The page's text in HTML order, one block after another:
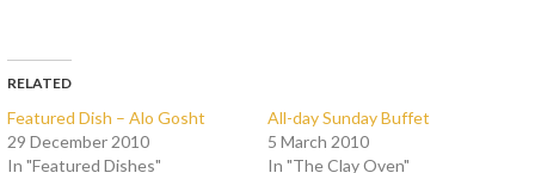
o
s
a
r
e
o
a
r
e
o
RELATED
Featured Dish – Alo Gosht
29 December 2010
In "Featured Dishes"
All-day Sunday Buffet
5 March 2010
In "The Clay Oven"